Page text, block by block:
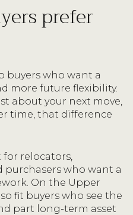
prefer
buyers who want a
more future flexibility.
about your next move,
time, that difference
for relocators,
who want a
On the Upper
fit buyers who see the
part long-term asset